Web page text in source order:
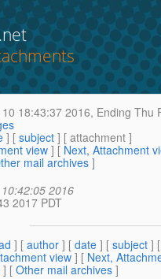
18:43:37 2016, Ending Thu
] [ subject ] [ attachment ]
view ] [ Next, Attachment
mail archives]
2016
2017 PDT
] [ author ] [ date ] [ subject ]
view ] [ Next,
] [ Other mail archives ]